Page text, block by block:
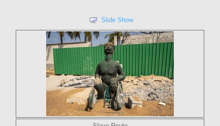
Slide Show